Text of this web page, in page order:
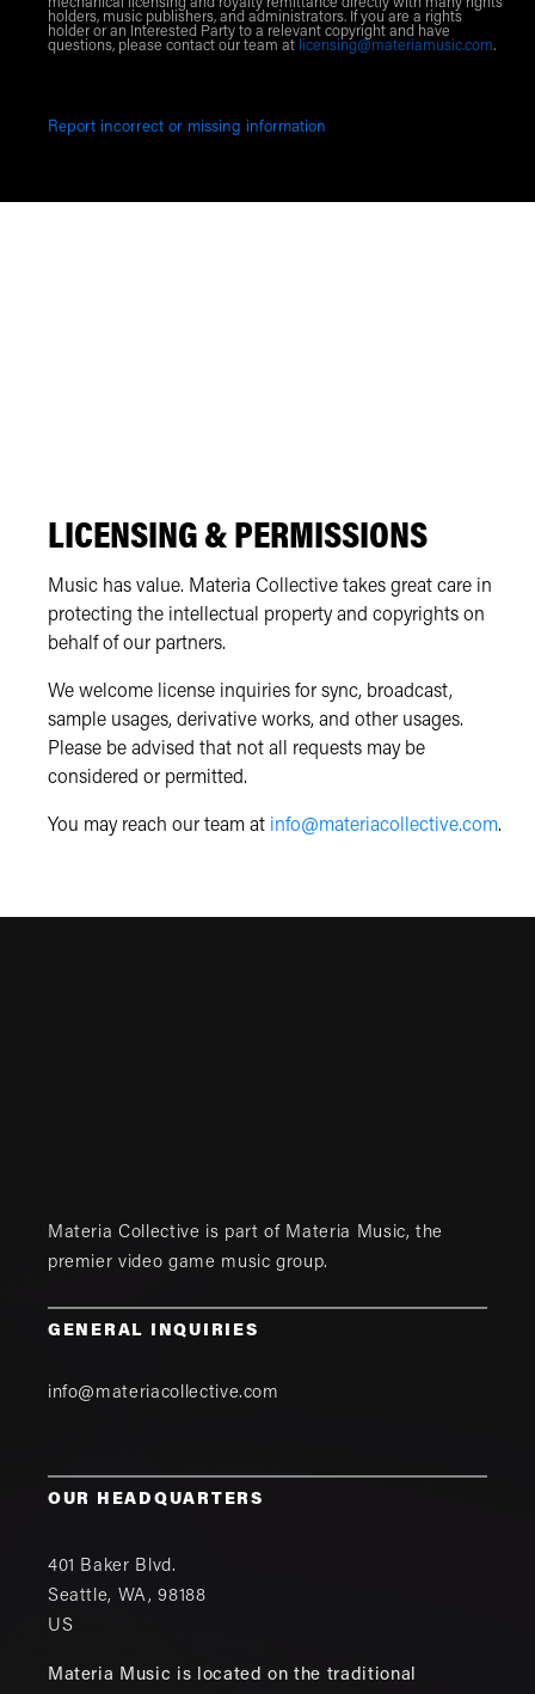
mechanical licensing and royalty remittance directly with many rights
holders, music publishers, and administrators. If you are a rights
holder or an Interested Party to a relevant copyright and have
questions, please contact our team at licensing@materiamusic.com.
Report incorrect or missing information
LICENSING & PERMISSIONS
Music has value. Materia Collective takes great care in
protecting the intellectual property and copyrights on
behalf of our partners.
We welcome license inquiries for sync, broadcast,
sample usages, derivative works, and other usages.
Please be advised that not all requests may be
considered or permitted.
You may reach our team at info@materiacollective.com.
Materia Collective is part of Materia Music, the
premier video game music group.
GENERAL INQUIRIES
info@materiacollective.com
OUR HEADQUARTERS
401 Baker Blvd.
Seattle, WA,98188
US
Materia Music is located on the traditional